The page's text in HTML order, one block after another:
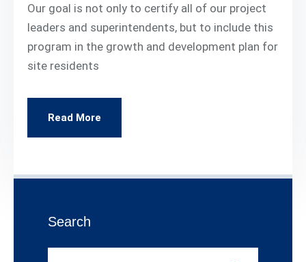
Our goal is not only to certify all of our project
leaders and superintendents, but to include this
program in the growth and development plan for
site residents
Read More
Search